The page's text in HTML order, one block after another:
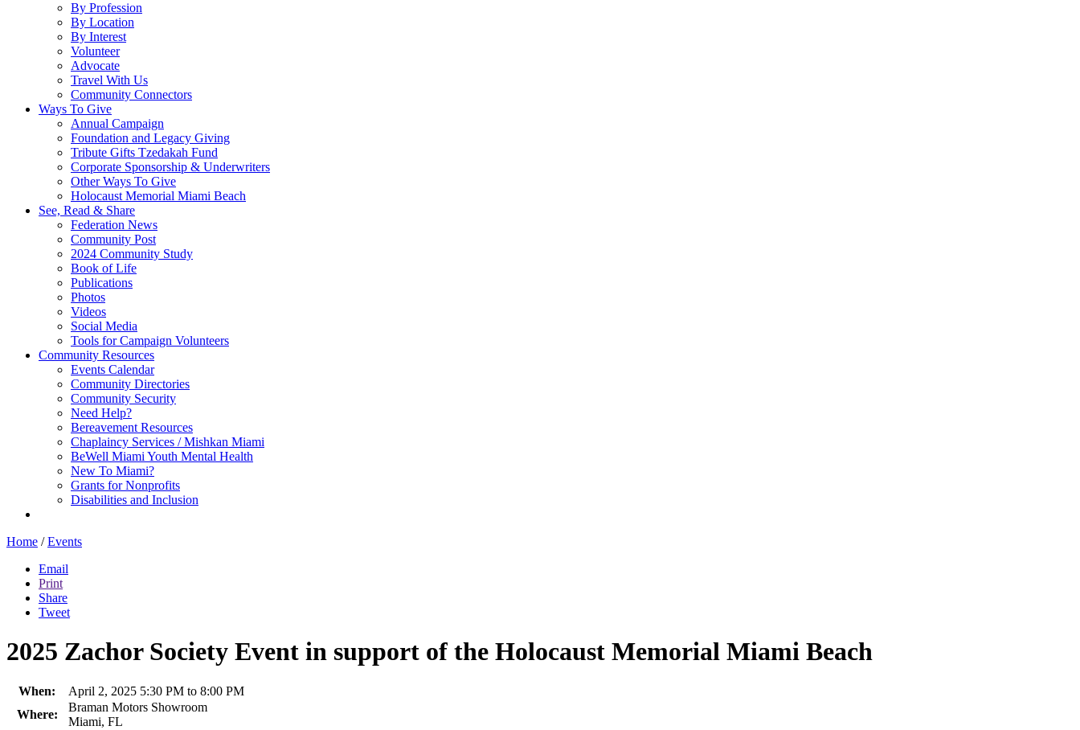
By Profession
By Location
By Interest
Volunteer
Advocate
Travel With Us
Community Connectors
Ways To Give
Annual Campaign
Foundation and Legacy Giving
Tribute Gifts Tzedakah Fund
Corporate Sponsorship & Underwriters
Other Ways To Give
Holocaust Memorial Miami Beach
See, Read & Share
Federation News
Community Post
2024 Community Study
Book of Life
Publications
Photos
Videos
Social Media
Tools for Campaign Volunteers
Community Resources
Events Calendar
Community Directories
Community Security
Need Help?
Bereavement Resources
Chaplaincy Services / Mishkan Miami
BeWell Miami Youth Mental Health
New To Miami?
Grants for Nonprofits
Disabilities and Inclusion
Home / Events
Email
Print
Share
Tweet
2025 Zachor Society Event in support of the Holocaust Memorial Miami Beach
When:
April 2, 2025 5:30 PM to 8:00 PM
Where:
Braman Motors Showroom
Miami, FL